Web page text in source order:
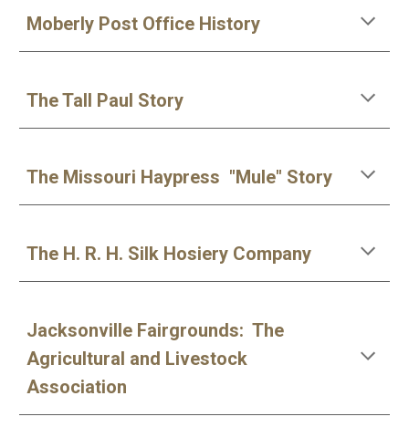
Moberly Post Office History
The Tall Paul Story
The Missouri Haypress "Mule" Story
The H. R. H. Silk Hosiery Company
Jacksonville Fairgrounds: The
Agricultural and Livestock
Association